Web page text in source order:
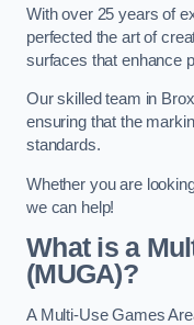
With over 25 years of
perfected the art of
surfaces that enhance
Our skilled team in
ensuring that the
standards.
Whether you are
we can help!
What is a
(MUGA)?
A Multi-Use Games